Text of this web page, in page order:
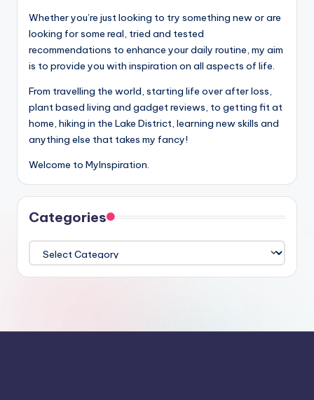
Whether you’re just looking to try something new or are
looking for some real, tried and tested
recommendations to enhance your daily routine, my aim
is to provide you with inspiration on all aspects of life.
From travelling the world, starting life over after loss,
plant based living and gadget reviews, to getting fit at
home, hiking in the Lake District, learning new skills and
anything else that takes my fancy!
Welcome to MyInspiration.
Categories
Categories